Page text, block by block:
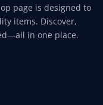
page is designed to
items. Discover,
in one place.